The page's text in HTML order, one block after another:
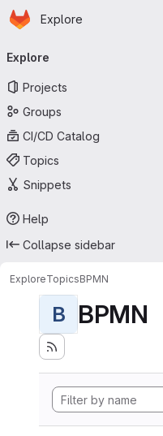
Skip to main content
Homepage
Explore
Explore
Projects
Groups
CI/CD Catalog
Topics
Snippets
Help
Collapse sidebar
ExploreTopicsBPMN
B BPMN